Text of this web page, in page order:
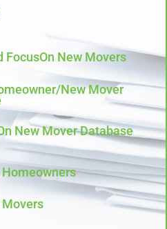
FocusOn New Movers
New Mover
New Mover Database
Movers